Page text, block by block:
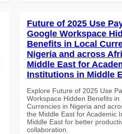
Future of 2025 Use
Google Workspace
Benefits in Local
Nigeria and across
Middle East for
Institutions in Middle
Explore Future of 2025 Use
Workspace Hidden Benefits in
Currencies in Nigeria and
the Middle East for Academic
Middle East for better
collaboration.